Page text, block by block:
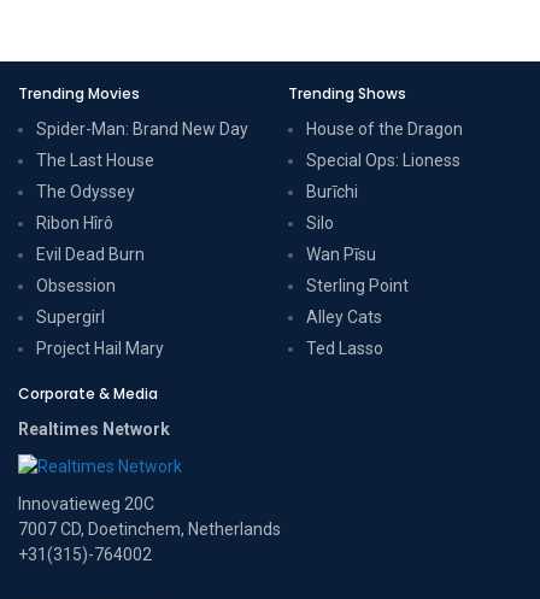
Trending Movies
Spider-Man: Brand New Day
The Last House
The Odyssey
Ribon Hîrô
Evil Dead Burn
Obsession
Supergirl
Project Hail Mary
Trending Shows
House of the Dragon
Special Ops: Lioness
Burīchi
Silo
Wan Pīsu
Sterling Point
Alley Cats
Ted Lasso
Corporate & Media
Realtimes Network
Innovatieweg 20C
7007 CD, Doetinchem, Netherlands
+31(315)-764002